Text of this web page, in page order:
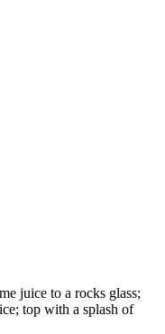
juice to a rocks glass;
top with a splash of